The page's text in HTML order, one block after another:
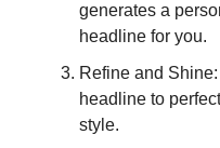
generates a
headline for you.
Refine and
headline to
style.